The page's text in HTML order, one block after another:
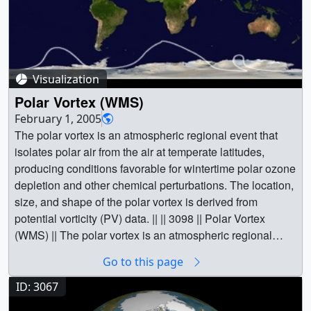
Visualization
Polar Vortex (WMS)
February 1, 2005
The polar vortex is an atmospheric regional event that
isolates polar air from the air at temperate latitudes,
producing conditions favorable for wintertime polar ozone
depletion and other chemical perturbations. The location,
size, and shape of the polar vortex is derived from
potential vorticity (PV) data. || || 3098 || Polar Vortex
(WMS) || The polar vortex is an atmospheric regional
latitudes, producing conditions favorable for wintertime
polar ozone depletion and other chemical perturbations.
The location, size, and shape of the polar vortex is
Go to this page
ID: 3067